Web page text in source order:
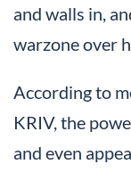
and walls in,
warzone over
According to
KRIV, the
and even